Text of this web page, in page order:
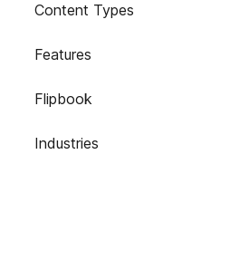
Content Types
Features
Flipbook
Industries